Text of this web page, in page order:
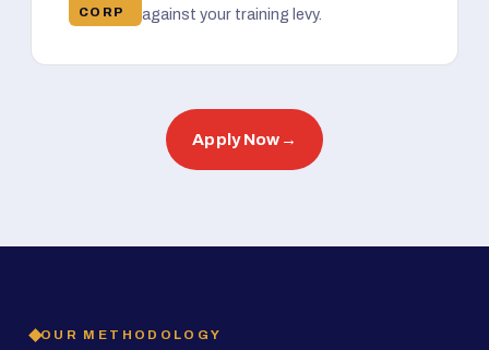
CORP
against your training levy.
Apply Now →
OUR METHODOLOGY